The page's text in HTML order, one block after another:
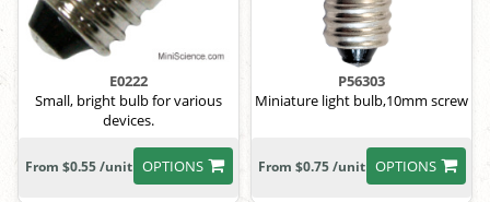
E0222
Small, bright bulb for various
devices.
OPTIONS
From $0.55 /unit
P56303
Miniature light bulb,10mm screw
OPTIONS
From $0.75 /unit